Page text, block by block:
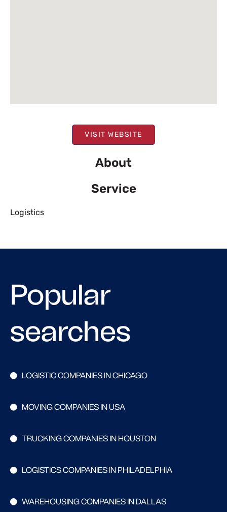
VISIT WEBSITE
About
Service
Logistics
Popular
searches
LOGISTIC COMPANIES IN CHICAGO
MOVING COMPANIES IN USA
TRUCKING COMPANIES IN HOUSTON
LOGISTICS COMPANIES IN PHILADELPHIA
WAREHOUSING COMPANIES IN DALLAS